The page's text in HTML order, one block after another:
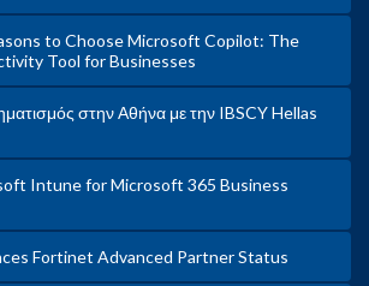
to Choose Microsoft Copilot: The
Tool for Businesses
στην Αθήνα με την IBSCY Hellas
Intune for Microsoft 365 Business
Fortinet Advanced Partner Status